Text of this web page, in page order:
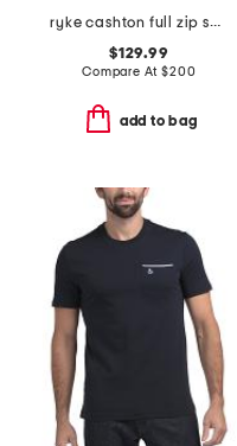
ryke cashton full zip sweater
$129.99
Compare At$200
add to bag